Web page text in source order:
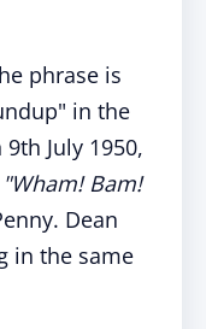
phrase is
in the
July 1950,
"Wham! Bam!
Dean
in the same